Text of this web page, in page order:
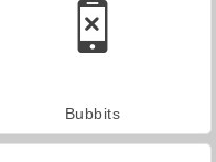
Bubbits